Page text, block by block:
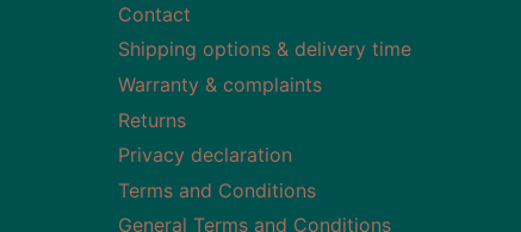
Contact
Shipping options & delivery time
Warranty & complaints
Returns
Privacy declaration
Terms and Conditions
General Terms and Conditions